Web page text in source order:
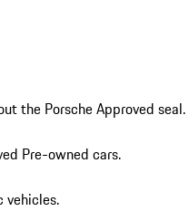
the Porsche Approved seal.
Pre-owned cars.
vehicles.